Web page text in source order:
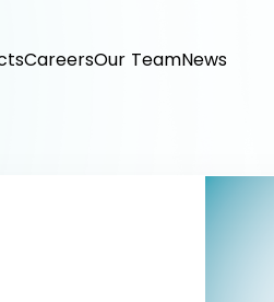
CareersOur TeamNews